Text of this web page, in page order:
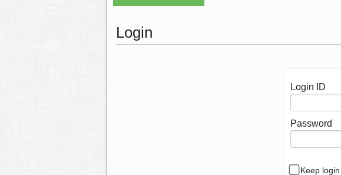
Login
Login ID
Password
Keep